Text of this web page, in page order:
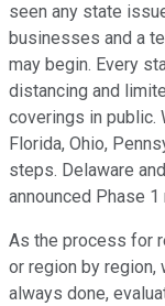
seen any state
businesses and a
may begin. Every
distancing and
coverings in public.
Florida, Ohio,
steps. Delaware
announced Phase
As the process for
or region by region,
always done,